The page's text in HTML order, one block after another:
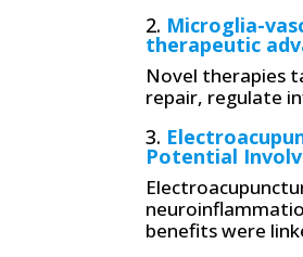
2. Microglia-
therapeutic
Novel therapies
repair, regulate
3.
Potential
benefits were